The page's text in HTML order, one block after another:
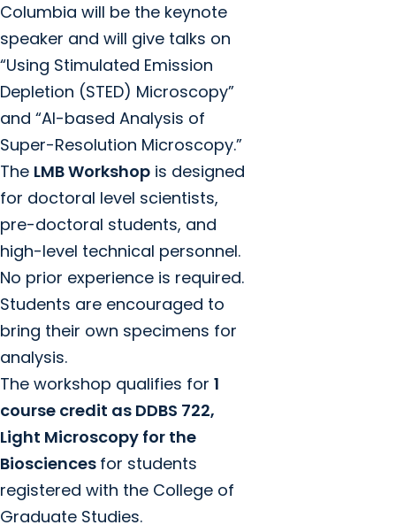
Columbia will be the keynote
speaker and will give talks on
“Using Stimulated Emission
Depletion (STED) Microscopy”
and “AI-based Analysis of
Super-Resolution Microscopy.”
The LMB Workshop is designed
for doctoral level scientists,
pre-doctoral students, and
high-level technical personnel.
No prior experience is required.
Students are encouraged to
bring their own specimens for
analysis.
The workshop qualifies for 1
course credit as DDBS 722,
Light Microscopy for the
Biosciences for students
registered with the College of
Graduate Studies.